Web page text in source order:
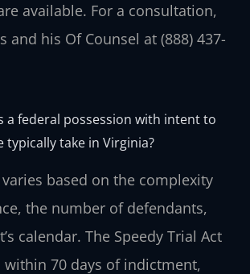
available. For a consultation,
and his Of Counsel at (888) 437-
a federal possession with intent to
typically take in Virginia?
based on the complexity
the number of defendants,
calendar. The Speedy Trial Act
70 days of indictment,